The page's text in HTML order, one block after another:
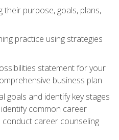
their purpose, goals, plans,
practice using strategies
statement for your
business plan
goals and identify key stages
common career
conduct career counseling